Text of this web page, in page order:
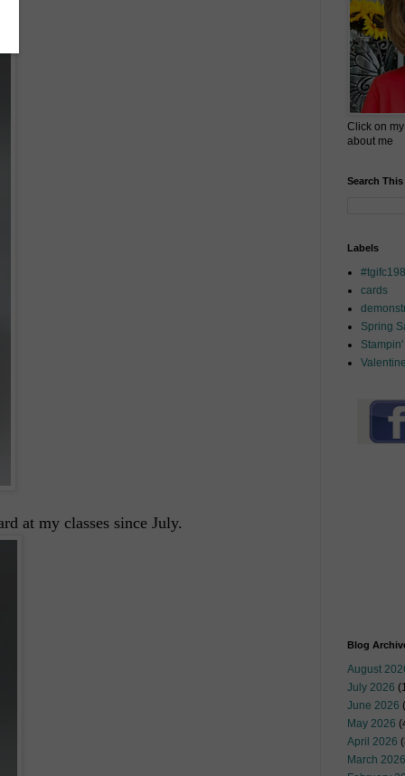
at my classes since July.
Click on
about me
Search
Labels
#tgifc198
cards
Spring
Blog
August
July 2026
June 2026
May 2026
April 2026
March 2026